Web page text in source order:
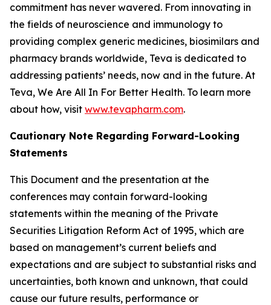
commitment has never wavered. From innovating in
the fields of neuroscience and immunology to
providing complex generic medicines, biosimilars and
pharmacy brands worldwide, Teva is dedicated to
addressing patients’ needs, now and in the future. At
Teva, We Are All In For Better Health. To learn more
about how, visit www.tevapharm.com.
Cautionary Note Regarding Forward-Looking
Statements
This Document and the presentation at the
conferences may contain forward-looking
statements within the meaning of the Private
Securities Litigation Reform Act of 1995, which are
based on management’s current beliefs and
expectations and are subject to substantial risks and
uncertainties, both known and unknown, that could
cause our future results, performance or